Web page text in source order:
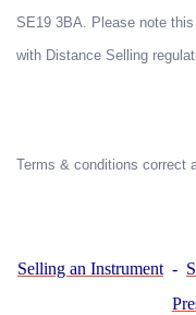
SE19 3BA. Please note
with Distance Selling
Terms & conditions correct
Selling an Instrument-